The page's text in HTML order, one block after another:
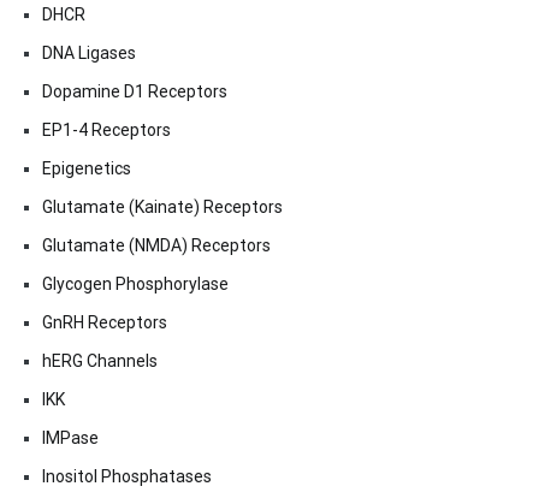
DHCR
DNA Ligases
Dopamine D1 Receptors
EP1-4 Receptors
Epigenetics
Glutamate (Kainate) Receptors
Glutamate (NMDA) Receptors
Glycogen Phosphorylase
GnRH Receptors
hERG Channels
IKK
IMPase
Inositol Phosphatases